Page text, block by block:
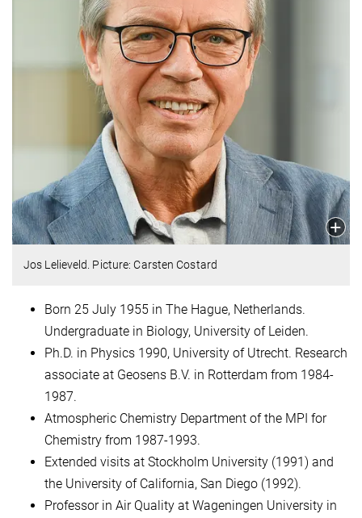
Jos Lelieveld. Picture: Carsten Costard
Born 25 July 1955 in The Hague, Netherlands.
Undergraduate in Biology, University of Leiden.
Ph.D. in Physics 1990, University of Utrecht. Research
associate at Geosens B.V. in Rotterdam from 1984-
1987.
Atmospheric Chemistry Department of the MPI for
Chemistry from 1987-1993.
Extended visits at Stockholm University (1991) and
the University of California, San Diego (1992).
Professor in Air Quality at Wageningen University in